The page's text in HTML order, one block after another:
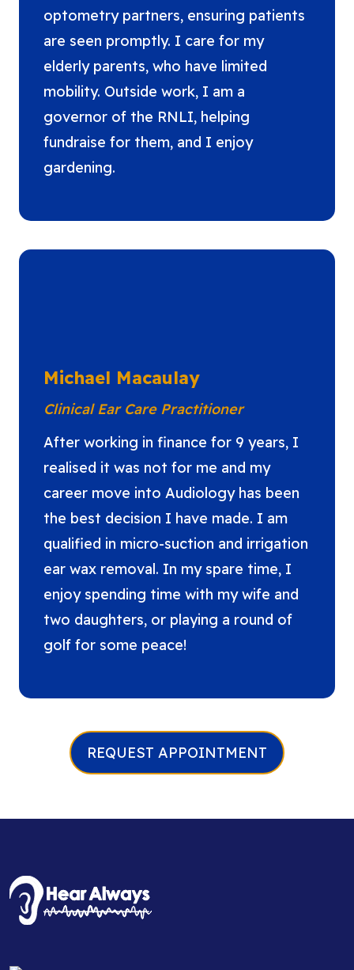
optometry partners, ensuring patients
are seen promptly. I care for my
elderly parents, who have limited
mobility. Outside work, I am a
governor of the RNLI, helping
fundraise for them, and I enjoy
gardening.
Michael Macaulay
Clinical Ear Care Practitioner
After working in finance for 9 years, I
realised it was not for me and my
career move into Audiology has been
the best decision I have made. I am
qualified in micro-suction and irrigation
ear wax removal. In my spare time, I
enjoy spending time with my wife and
two daughters, or playing a round of
golf for some peace!
REQUEST APPOINTMENT